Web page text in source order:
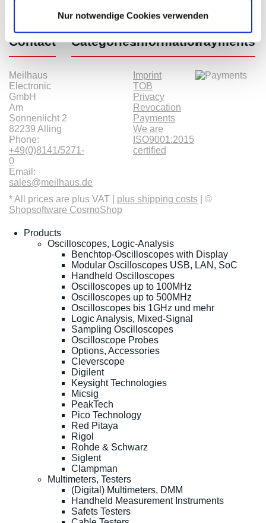
Nur notwendige Cookies verwenden
Contact
Meilhaus
Electronic
GmbH
Am
Sonnenlicht 2
82239 Alling
Phone:
+49(0)8141/5271-
0
Email:
sales@meilhaus.de
CategoriesInformation
Imprint
TOB
Privacy
Revocation
Payments
We are
ISO9001:2015
certified
Payments
* All prices are plus VAT | plus shipping costs | ©
Shopsoftware CosmoShop
Products
Oscilloscopes, Logic-Analysis
Benchtop-Oscilloscopes with Display
Modular Oscilloscopes USB, LAN, SoC
Handheld Oscilloscopes
Oscilloscopes up to 100MHz
Oscilloscopes up to 500MHz
Oscilloscopes bis 1GHz und mehr
Logic Analysis, Mixed-Signal
Sampling Oscilloscopes
Oscilloscope Probes
Options, Accessories
Cleverscope
Digilent
Keysight Technologies
Micsig
PeakTech
Pico Technology
Red Pitaya
Rigol
Rohde & Schwarz
Siglent
Clampman
Multimeters, Testers
(Digital) Multimeters, DMM
Handheld Measurement Instruments
Safets Testers